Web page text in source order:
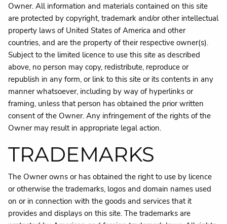
Owner. All information and materials contained on this site
are protected by copyright, trademark and/or other intellectual
property laws of United States of America and other
countries, and are the property of their respective owner(s).
Subject to the limited licence to use this site as described
above, no person may copy, redistribute, reproduce or
republish in any form, or link to this site or its contents in any
manner whatsoever, including by way of hyperlinks or
framing, unless that person has obtained the prior written
consent of the Owner. Any infringement of the rights of the
Owner may result in appropriate legal action.
TRADEMARKS
The Owner owns or has obtained the right to use by licence
or otherwise the trademarks, logos and domain names used
on or in connection with the goods and services that it
provides and displays on this site. The trademarks are